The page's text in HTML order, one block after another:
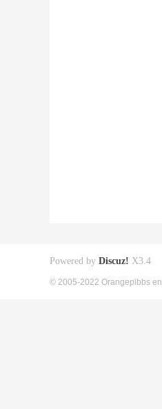
Powered by Discuz! X3.4
© 2005-2022 Orangepibbs en.